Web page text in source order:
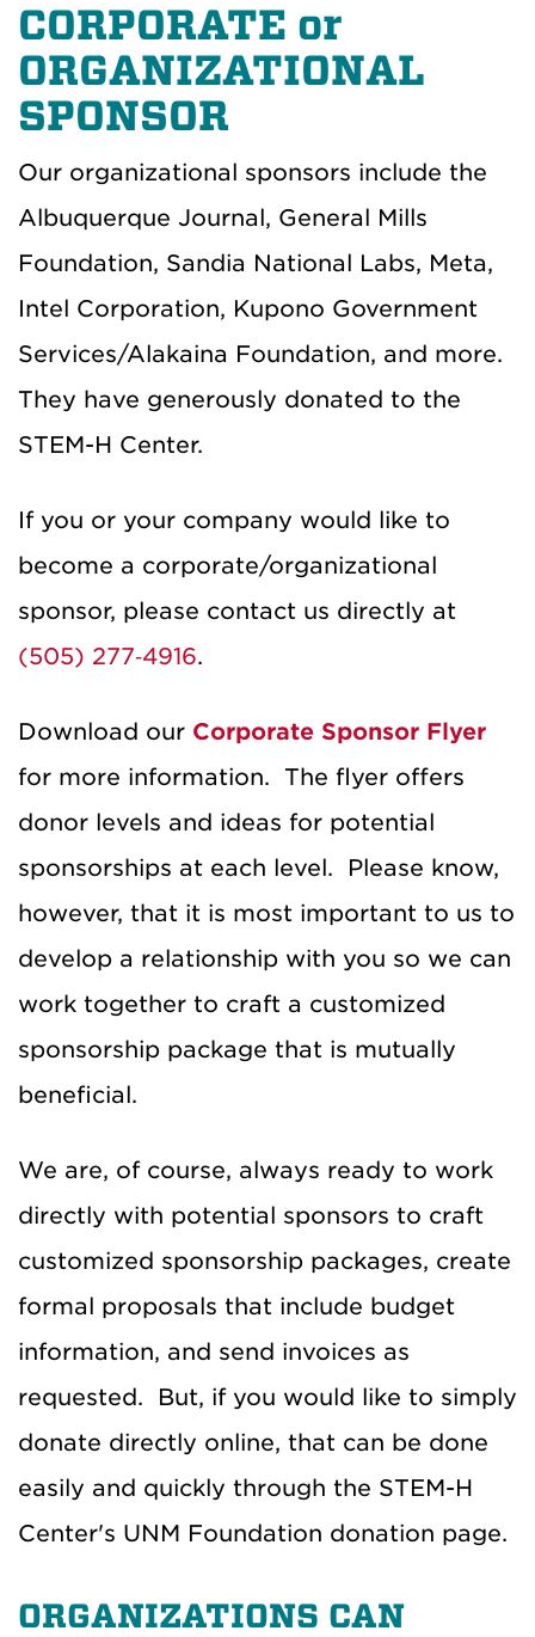
CORPORATE or
ORGANIZATIONAL
SPONSOR
Our organizational sponsors include the
Albuquerque Journal, General Mills
Foundation, Sandia National Labs, Meta,
Intel Corporation, Kupono Government
Services/Alakaina Foundation, and more.
They have generously donated to the
STEM-H Center.
If you or your company would like to
become a corporate/organizational
sponsor, please contact us directly at
(505) 277‐4916.
Download our Corporate Sponsor Flyer
for more information. The flyer offers
donor levels and ideas for potential
sponsorships at each level. Please know,
however, that it is most important to us to
develop a relationship with you so we can
work together to craft a customized
sponsorship package that is mutually
beneficial.
We are, of course, always ready to work
directly with potential sponsors to craft
customized sponsorship packages, create
formal proposals that include budget
information, and send invoices as
requested. But, if you would like to simply
donate directly online, that can be done
easily and quickly through the STEM-H
Center's UNM Foundation donation page.
ORGANIZATIONS CAN